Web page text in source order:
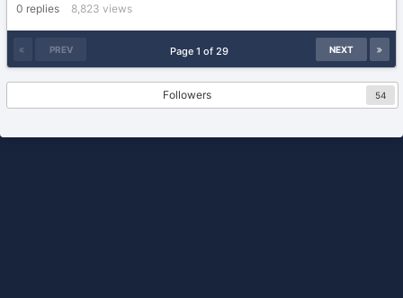
0 replies 8,823 views
PREV NEXT
Page 1 of 29
Followers 54